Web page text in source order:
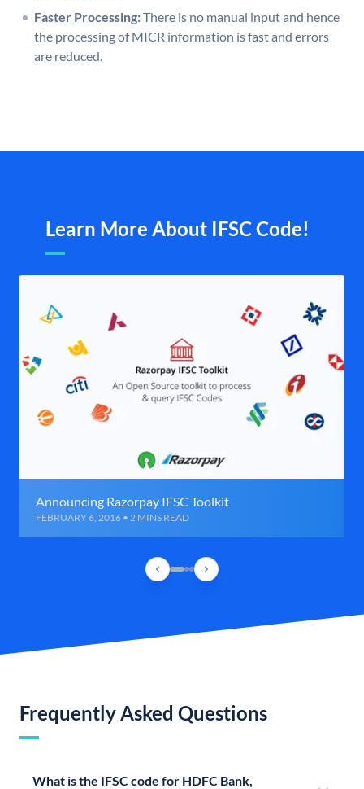
Faster Processing:There is no manual input and hence
the processing of MICR information is fast and errors
are reduced.
Learn More About IFSC Code!
Announcing Razorpay IFSC Toolkit
FEBRUARY 6, 2016 • 2 MINS READ
Frequently Asked Questions
What is the IFSC code for HDFC Bank,